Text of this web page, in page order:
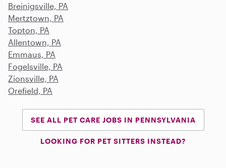
Breinigsville, PA
Mertztown, PA
Topton, PA
Allentown, PA
Emmaus, PA
Fogelsville, PA
Zionsville, PA
Orefield, PA
SEE ALL PET CARE JOBS IN PENNSYLVANIA
LOOKING FOR PET SITTERS INSTEAD?